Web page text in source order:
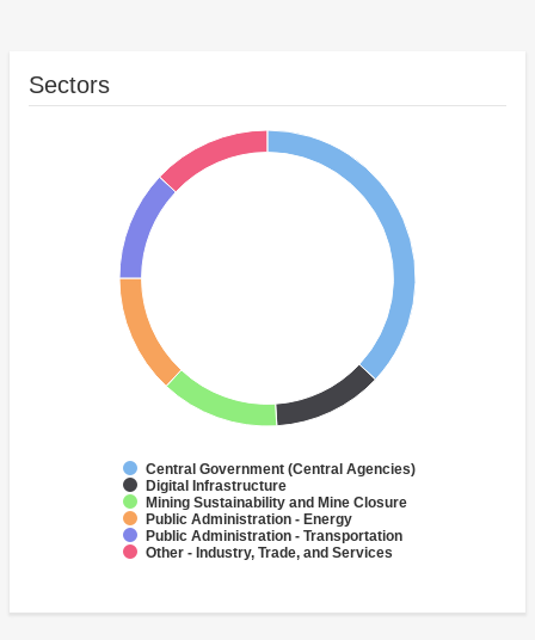
Sectors
Central Government (Central Agencies)
Digital Infrastructure
Mining Sustainability and Mine Closure
Public Administration - Energy
Public Administration - Transportation
Other - Industry, Trade, and Services